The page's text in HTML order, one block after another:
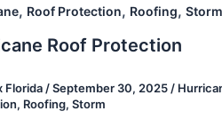
, Roof Protection, Roofing, Storm
Roof Protection
Florida /September 30, 2025 /
, Roofing, Storm